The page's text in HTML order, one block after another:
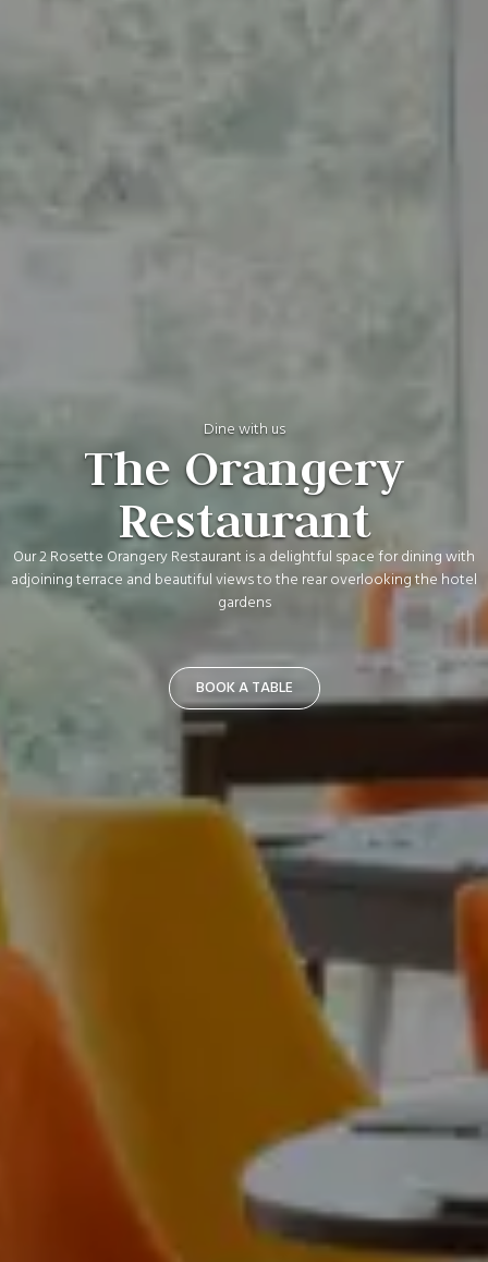
Dine with us
The Orangery
Restaurant
Our 2 Rosette Orangery Restaurant is a delightful space for dining with
adjoining terrace and beautiful views to the rear overlooking the hotel
gardens
BOOK A TABLE